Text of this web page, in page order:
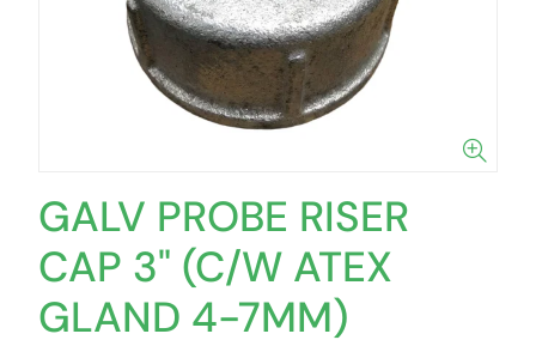
GALV PROBE RISER
CAP 3" (C/W ATEX
GLAND 4-7MM)